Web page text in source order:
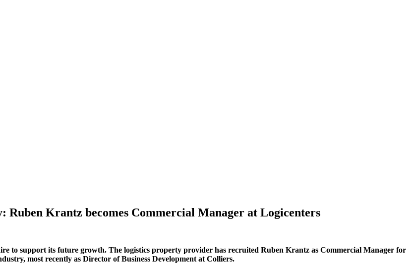
Ruben Krantz becomes Commercial Manager at Logicenters
to support its future growth. The logistics property provider has recruited Ruben Krantz as Commercial Manager for
most recently as Director of Business Development at Colliers.